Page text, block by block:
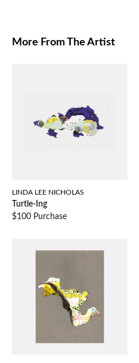
More From The Artist
LINDA LEE NICHOLAS
Turtle-Ing
$100 Purchase